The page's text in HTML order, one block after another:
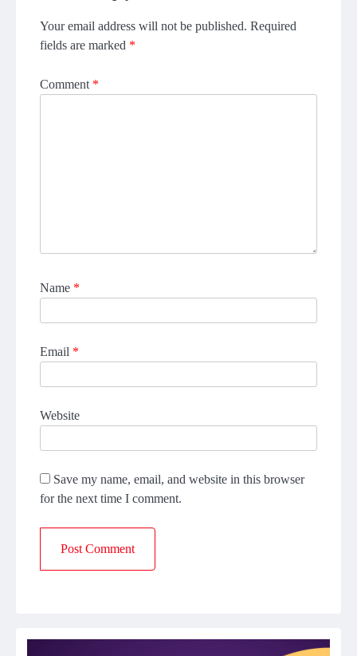
Your email address will not be published. Required
fields are marked *
Comment *
Name *
Email *
Website
Save my name, email, and website in this browser
for the next time I comment.